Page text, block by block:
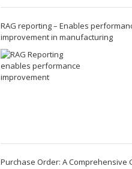
RAG reporting – Enables
improvement in manufacturing
Purchase Order: A Comprehensive